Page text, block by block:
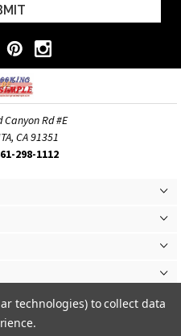
Canyon Rd #E
CA 91351
298-1112
technologies) to collect data